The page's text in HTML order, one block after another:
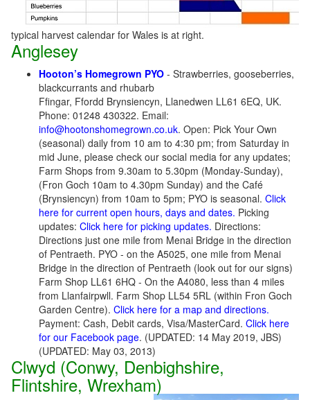
typical harvest calendar for Wales is at right.
Anglesey
Hooton’s Homegrown PYO - Strawberries, gooseberries,
blackcurrants and rhubarb
Ffingar, Ffordd Brynsiencyn, Llanedwen LL61 6EQ, UK.
Phone: 01248 430322. Email:
info@hootonshomegrown.co.uk. Open: Pick Your Own
(seasonal) daily from 10 am to 4:30 pm; from Saturday in
mid June, please check our social media for any updates;
Farm Shops from 9.30am to 5.30pm (Monday-Sunday),
(Fron Goch 10am to 4.30pm Sunday) and the Café
(Brynsiencyn) from 10am to 5pm; PYO is seasonal. Click
here for current open hours, days and dates. Picking
updates: Click here for picking updates. Directions:
Directions just one mile from Menai Bridge in the direction
of Pentraeth. PYO - on the A5025, one mile from Menai
Bridge in the direction of Pentraeth (look out for our signs)
Farm Shop LL61 6HQ - On the A4080, less than 4 miles
from Llanfairpwll. Farm Shop LL54 5RL (within Fron Goch
Garden Centre). Click here for a map and directions.
Payment: Cash, Debit cards, Visa/MasterCard. Click here
for our Facebook page. (UPDATED: 14 May 2019, JBS)
(UPDATED: May 03, 2013)
Clwyd (Conwy, Denbighshire,
Flintshire, Wrexham)